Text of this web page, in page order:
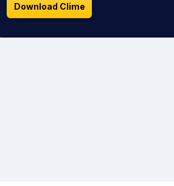
Download Clime